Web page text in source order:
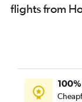
flights from